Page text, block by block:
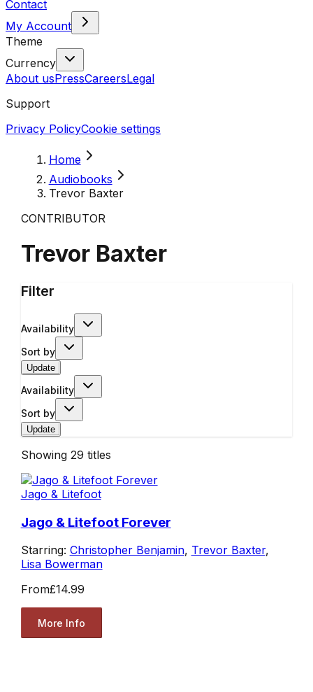
Contact
My Account
Theme
Currency
About usPressCareersLegal
Support
Privacy PolicyCookie settings
Home
Audiobooks
Trevor Baxter
CONTRIBUTOR
Trevor Baxter
Filter
Availability
Sort by
Update
Availability
Sort by
Update
Showing 29 titles
Jago & Litefoot
Jago & Litefoot Forever
Starring: Christopher Benjamin, Trevor Baxter,
Lisa Bowerman
From£14.99
More Info